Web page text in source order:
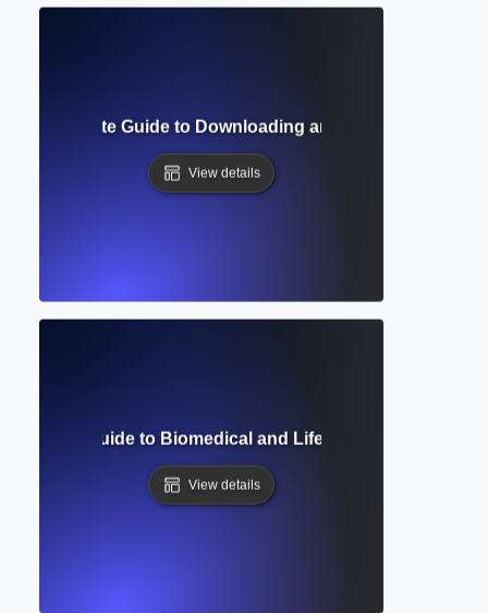
Complete Guide to Downloading and Reading
View details
Guide to Biomedical and Life Sciences
View details